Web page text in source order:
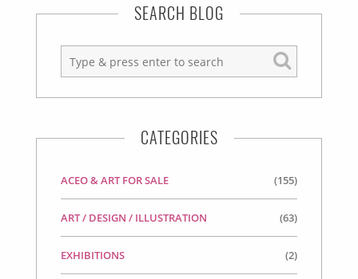
SEARCH BLOG
CATEGORIES
ACEO & ART FOR SALE (155)
ART / DESIGN / ILLUSTRATION (63)
EXHIBITIONS (2)